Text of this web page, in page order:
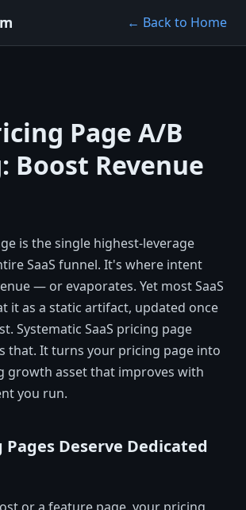
← Back to Home
Page A/B
Boost Revenue
is the single highest-leverage
SaaS funnel. It's where intent
— or evaporates. Yet most SaaS
it as a static artifact, updated once
Systematic SaaS pricing page
that. It turns your pricing page into
growth asset that improves with
you run.
Pages Deserve Dedicated